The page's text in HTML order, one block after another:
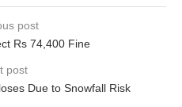
post
Rs 74,400 Fine
post
Due to Snowfall Risk